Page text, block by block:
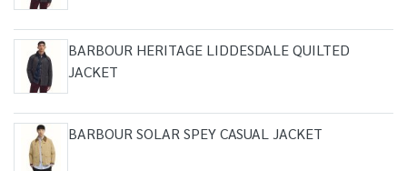
BARBOUR HERITAGE LIDDESDALE QUILTED
JACKET
BARBOUR SOLAR SPEY CASUAL JACKET